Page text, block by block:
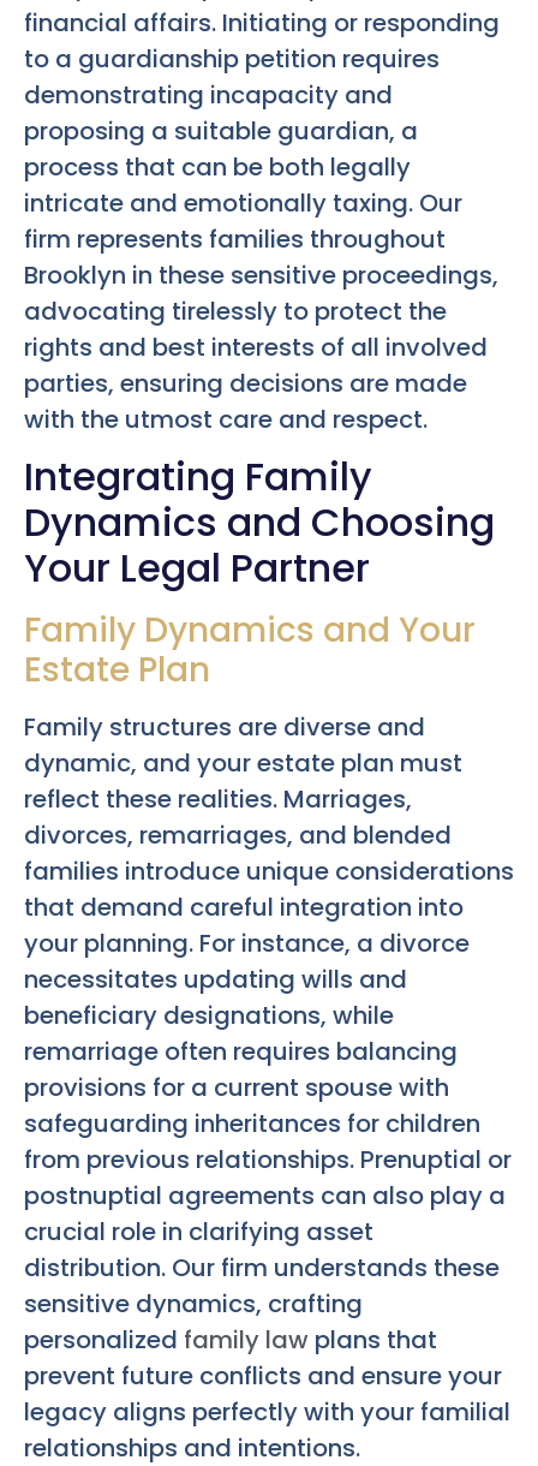
financial affairs. Initiating or responding
to a guardianship petition requires
demonstrating incapacity and
proposing a suitable guardian, a
process that can be both legally
intricate and emotionally taxing. Our
firm represents families throughout
Brooklyn in these sensitive proceedings,
advocating tirelessly to protect the
rights and best interests of all involved
parties, ensuring decisions are made
with the utmost care and respect.
Integrating Family
Dynamics and Choosing
Your Legal Partner
Family Dynamics and Your
Estate Plan
Family structures are diverse and
dynamic, and your estate plan must
reflect these realities. Marriages,
divorces, remarriages, and blended
families introduce unique considerations
that demand careful integration into
your planning. For instance, a divorce
necessitates updating wills and
beneficiary designations, while
remarriage often requires balancing
provisions for a current spouse with
safeguarding inheritances for children
from previous relationships. Prenuptial or
postnuptial agreements can also play a
crucial role in clarifying asset
distribution. Our firm understands these
sensitive dynamics, crafting
personalized family law plans that
prevent future conflicts and ensure your
legacy aligns perfectly with your familial
relationships and intentions.